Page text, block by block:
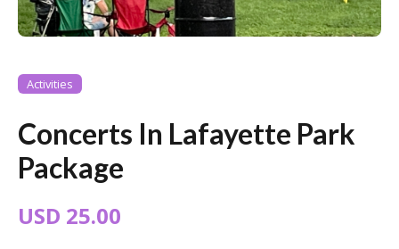
Activities
Concerts In Lafayette Park
Package
USD 25.00